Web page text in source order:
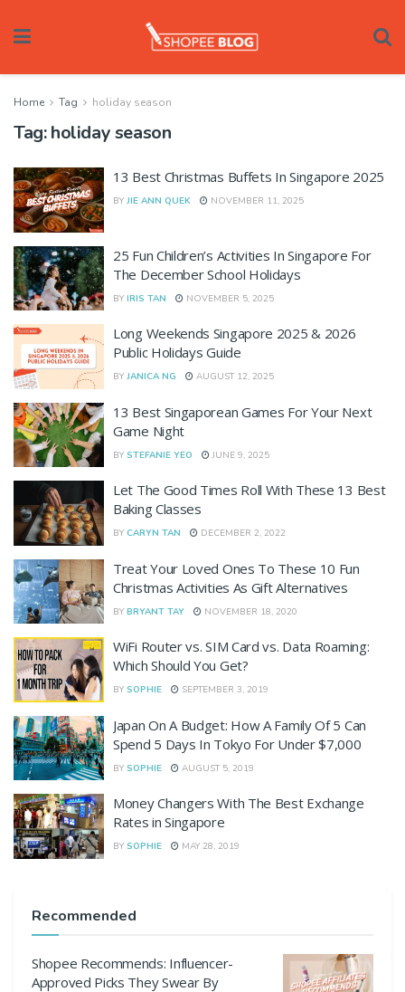
Home Tag holiday season
Tag:holiday season
13 Best Christmas Buffets In Singapore 2025
BY JIE ANN QUEK NOVEMBER 11, 2025
25 Fun Children’s Activities In Singapore For
The December School Holidays
BY IRIS TAN NOVEMBER 5, 2025
Long Weekends Singapore 2025 & 2026
Public Holidays Guide
BY JANICA NG AUGUST 12, 2025
13 Best Singaporean Games For Your Next
Game Night
BY STEFANIE YEO JUNE 9, 2025
Let The Good Times Roll With These 13 Best
Baking Classes
BY CARYN TAN DECEMBER 2, 2022
Treat Your Loved Ones To These 10 Fun
Christmas Activities As Gift Alternatives
BY BRYANT TAY NOVEMBER 18, 2020
WiFi Router vs. SIM Card vs. Data Roaming:
Which Should You Get?
BY SOPHIE SEPTEMBER 3, 2019
Japan On A Budget: How A Family Of 5 Can
Spend 5 Days In Tokyo For Under $7,000
BY SOPHIE AUGUST 5, 2019
Money Changers With The Best Exchange
Rates in Singapore
BY SOPHIE MAY 28, 2019
Recommended
Shopee Recommends: Influencer-
Approved Picks They Swear By